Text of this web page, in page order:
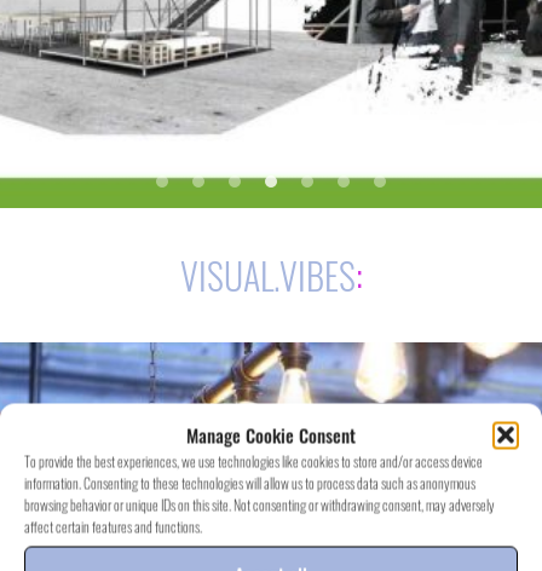
Manage Cookie Consent
To provide the best experiences, we use technologies like cookies to store and/or access device
information. Consenting to these technologies will allow us to process data such as anonymous
browsing behavior or unique IDs on this site. Not consenting or withdrawing consent, may adversely
affect certain features and functions.
VISUAL.VIBES: